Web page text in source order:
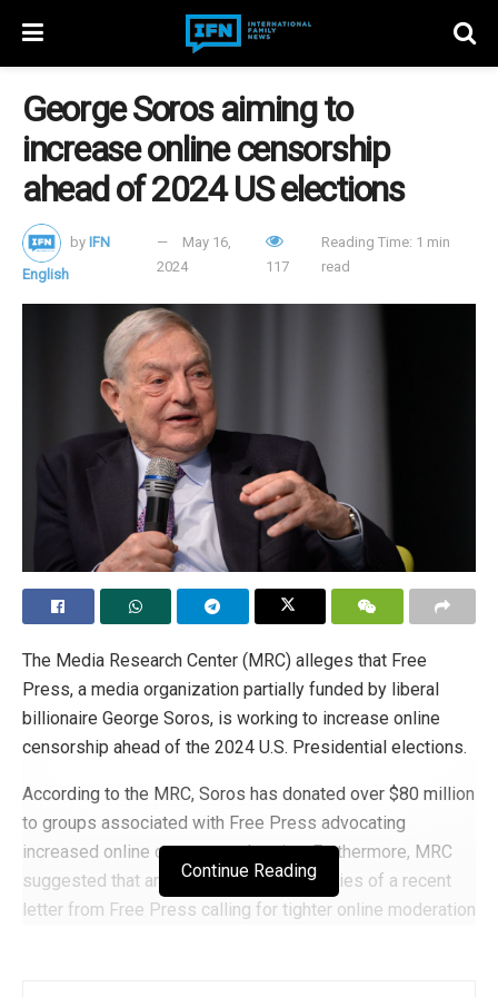
George Soros aiming to
increase online censorship
ahead of 2024 US elections
by IFN
English
May 16,
2024
117
Reading Time: 1 min
read
The Media Research Center (MRC) alleges that Free
Press, a media organization partially funded by liberal
billionaire George Soros, is working to increase online
censorship ahead of the 2024 U.S. Presidential elections.
According to the MRC, Soros has donated over $80 million
to groups associated with Free Press advocating
increased online content moderation. Furthermore, MRC
suggested that around 45 of the signatories of a recent
letter from Free Press calling for tighter online moderation
Continue Reading